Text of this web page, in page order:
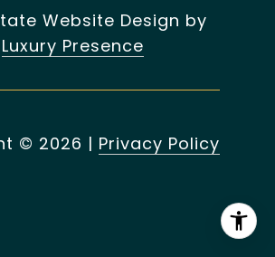
Website Design by
Luxury Presence
© 2026 | Privacy Policy